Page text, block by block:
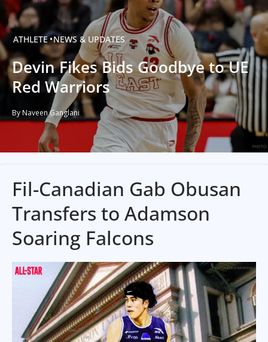
ATHLETE NEWS & UPDATES
Devin Fikes Bids Goodbye to UE
Red Warriors
By Naveen Ganglani
Fil-Canadian Gab Obusan
Transfers to Adamson
Soaring Falcons